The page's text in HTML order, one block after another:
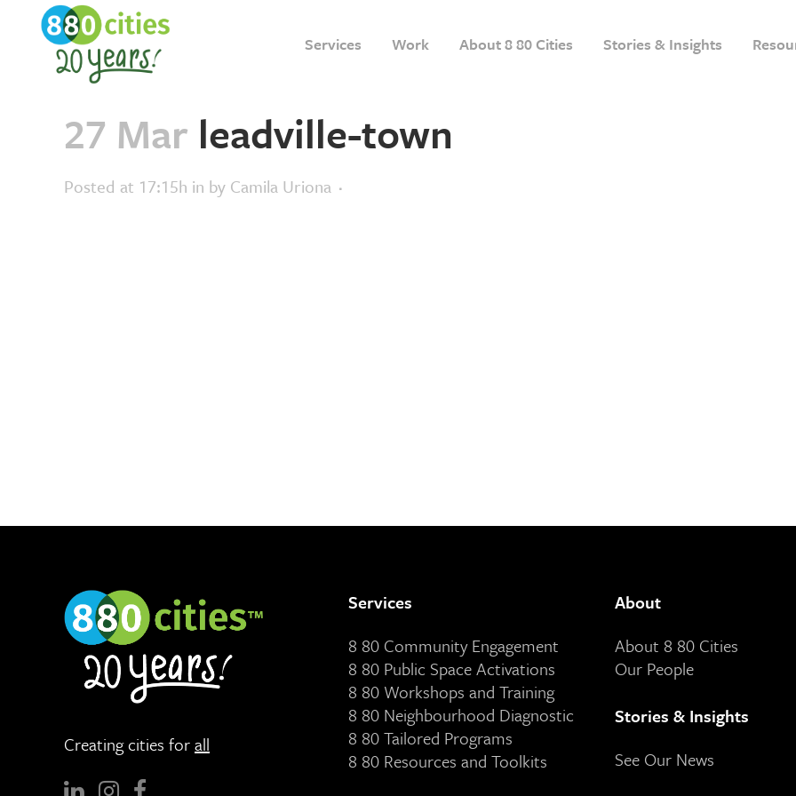
Services Work About 8 80 Cities Stories & Insights
27 Mar leadville-town
Posted at 17:15h in by Camila Uriona
Creating cities forall
Services
8 80 Community Engagement
8 80 Public Space Activations
8 80 Workshops and Training
8 80 Neighbourhood Diagnostic
8 80 Tailored Programs
8 80 Resources and Toolkits
About
About 8 80 Cities
Our People
Stories & Insights
See Our News